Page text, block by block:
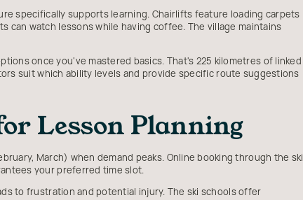
specifically supports learning. Chairlifts feature loading carpets
can watch lessons while having coffee. The village maintains
once you've mastered basics. That's 225 kilometres of linked
suit which ability levels and provide specific route suggestions
Lesson Planning
March) when demand peaks. Online booking through the ski
your preferred time slot.
to frustration and potential injury. The ski schools offer